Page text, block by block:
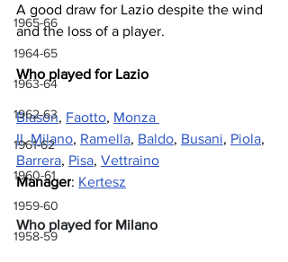
1965-66
1964-65
1963-64
1962-63
1961-62
1960-61
1959-60
1958-59
A good draw for Lazio despite the wind
and the loss of a player.
Who played for Lazio
Blason, Faotto, Monza
II, Milano, Ramella, Baldo, Busani, Piola,
Barrera, Pisa, Vettraino
Manager: Kertesz
Who played for Milano